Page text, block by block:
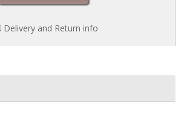
Delivery and Return info